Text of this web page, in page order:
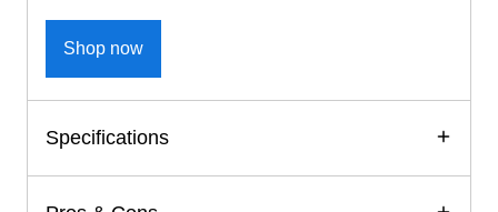
Shop now
Specifications